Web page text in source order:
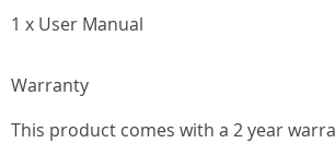
1 x User Manual
Warranty
This product comes with a 2 year